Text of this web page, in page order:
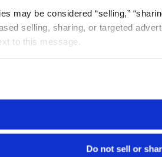
may be considered “selling,”
selling, sharing, or targeted
to this message.
Do not sell or